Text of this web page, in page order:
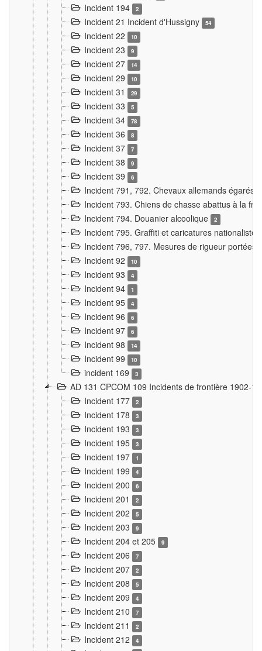
Incident 194 2
Incident 21 Incident d'Hussigny 54
Incident 22 10
Incident 23 9
Incident 27 14
Incident 29 10
Incident 31 29
Incident 33 5
Incident 34 78
Incident 36 8
Incident 37 7
Incident 38 9
Incident 39 6
Incident 791, 792. Chevaux allemands égarés
Incident 793. Chiens de chasse abattus à la
Incident 794. Douanier alcoolique
2
Incident 795. Graffiti et caricatures
Incident 796, 797. Mesures de rigueur portées
Incident 92
10
Incident 93 4
Incident 94 1
Incident 95 4
Incident 96 6
Incident 97 6
Incident 98 14
Incident 99 10
incident 169 3
AD 131 CPCOM 109 Incidents de frontière 1902-
Incident 177
2
Incident 178 3
Incident 193 3
Incident 195 3
Incident 197 1
Incident 199 4
Incident 200 6
Incident 201 2
Incident 202 5
Incident 203 9
Incident 204 et 205 9
Incident 206 7
Incident 207 2
Incident 208 5
Incident 209 4
Incident 210 7
Incident 211 2
Incident 212 4